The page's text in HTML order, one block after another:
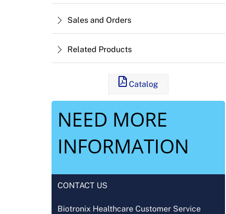
Sales and Orders
Related Products
Catalog
NEED MORE
INFORMATION
CONTACT US
Biotronix Healthcare Customer Service